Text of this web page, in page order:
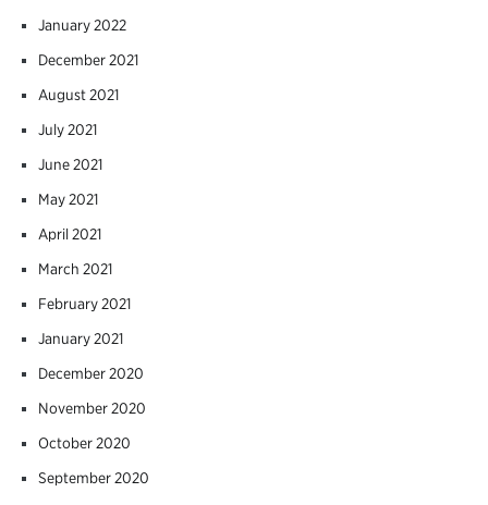
January 2022
December 2021
August 2021
July 2021
June 2021
May 2021
April 2021
March 2021
February 2021
January 2021
December 2020
November 2020
October 2020
September 2020